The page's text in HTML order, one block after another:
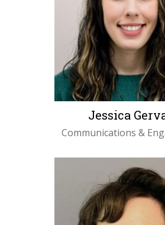
Jessica
Communications &
LEARN